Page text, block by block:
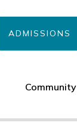
ADMISSIONS
Community